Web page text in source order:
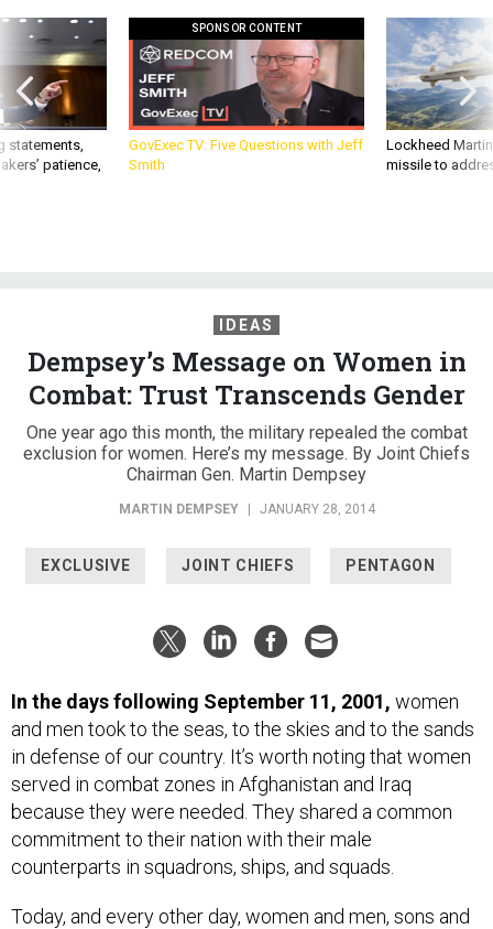
statements,
patience,
SPONSOR CONTENT
GovExec TV: Five Questions with Jeff
Smith
Lockheed
missile to
IDEAS
Dempsey’s Message on Women in
Combat: Trust Transcends Gender
One year ago this month, the military repealed the combat
exclusion for women. Here’s my message. By Joint Chiefs
Chairman Gen. Martin Dempsey
MARTIN DEMPSEY | JANUARY 28, 2014
EXCLUSIVE JOINT CHIEFS PENTAGON
In the days following September 11, 2001, women
and men took to the seas, to the skies and to the sands
in defense of our country. It’s worth noting that women
served in combat zones in Afghanistan and Iraq
because they were needed. They shared a common
commitment to their nation with their male
counterparts in squadrons, ships, and squads.
Today, and every other day, women and men, sons and